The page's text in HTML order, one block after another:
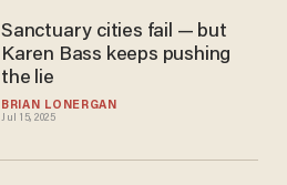
BRIAN LONERGAN
Jul 15, 2025
Sanctuary cities fail — but
Karen Bass keeps pushing
the lie